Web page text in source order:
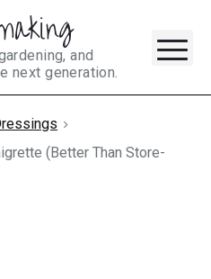
and
next generation.
(Better Than Store-